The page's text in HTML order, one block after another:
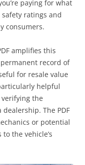
paying for what
safety ratings and
consumers.
amplifies this
record of
for resale value
helpful
the
The PDF
or potential
the vehicle’s